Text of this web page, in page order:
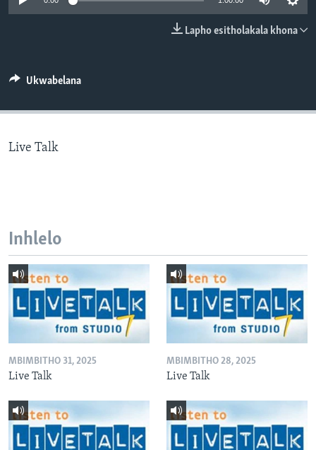
SILANDELE
Indimi
Lapho esitholakala khona
Ukwabelana
Live Talk
Inhlelo
MBIMBITHO 31, 2025
Live Talk
MBIMBITHO 28, 2025
Live Talk